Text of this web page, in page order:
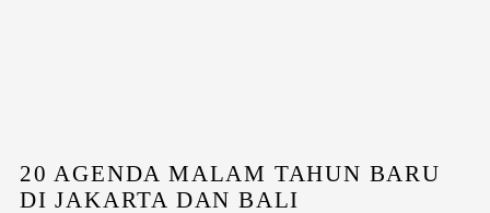
20 AGENDA MALAM TAHUN BARU
DI JAKARTA DAN BALI